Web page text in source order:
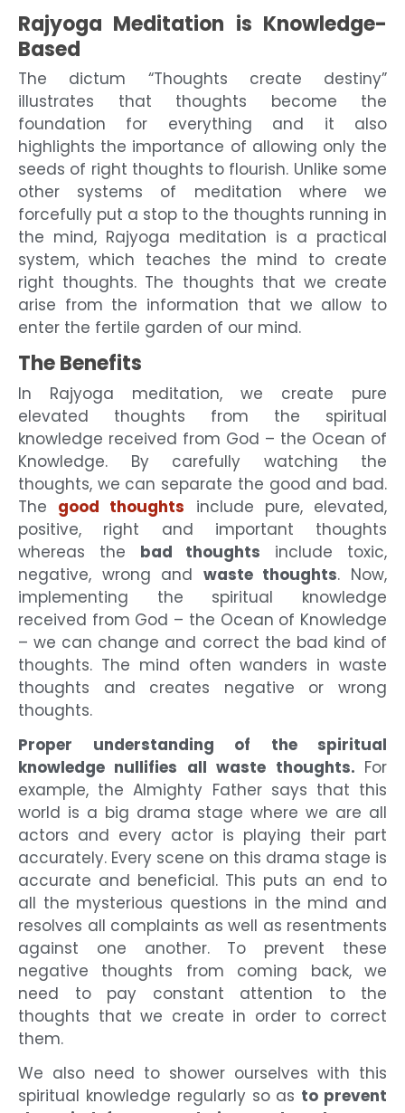
Rajyoga Meditation is Knowledge-
Based
The dictum “Thoughts create destiny”
illustrates that thoughts become the
foundation for everything and it also
highlights the importance of allowing only the
seeds of right thoughts to flourish. Unlike some
other systems of meditation where we
forcefully put a stop to the thoughts running in
the mind, Rajyoga meditation is a practical
system, which teaches the mind to create
right thoughts. The thoughts that we create
arise from the information that we allow to
enter the fertile garden of our mind.
The Benefits
In Rajyoga meditation, we create pure
elevated thoughts from the spiritual
knowledge received from God – the Ocean of
Knowledge. By carefully watching the
thoughts, we can separate the good and bad.
The good thoughts include pure, elevated,
positive, right and important thoughts
whereas the bad thoughts include toxic,
negative, wrong and waste thoughts. Now,
implementing the spiritual knowledge
received from God – the Ocean of Knowledge
– we can change and correct the bad kind of
thoughts. The mind often wanders in waste
thoughts and creates negative or wrong
thoughts.
Proper understanding of the spiritual
knowledge nullifies all waste thoughts. For
example, the Almighty Father says that this
world is a big drama stage where we are all
actors and every actor is playing their part
accurately. Every scene on this drama stage is
accurate and beneficial. This puts an end to
all the mysterious questions in the mind and
resolves all complaints as well as resentments
against one another. To prevent these
negative thoughts from coming back, we
need to pay constant attention to the
thoughts that we create in order to correct
them.
We also need to shower ourselves with this
spiritual knowledge regularly so as to prevent